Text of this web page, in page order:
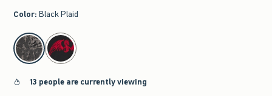
Color: Black Plaid
select color
13 people are currently viewing